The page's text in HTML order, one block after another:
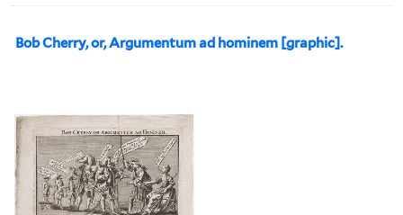
Bob Cherry, or, Argumentum ad hominem [graphic].